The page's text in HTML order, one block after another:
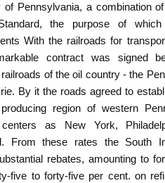
of Pennsylvania, a combination
the purpose of
With the railroads for
contract was signed
of the oil country - the
By it the roads agreed to
region of western
as New York,
From these rates the South
rebates, amounting to
five to forty-five per cent. on